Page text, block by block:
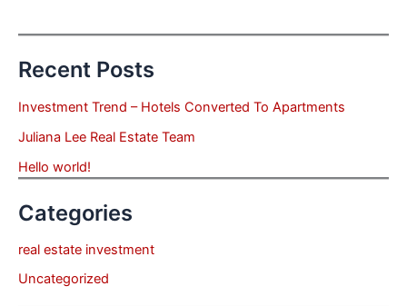
Recent Posts
Investment Trend – Hotels Converted To Apartments
Juliana Lee Real Estate Team
Hello world!
Categories
real estate investment
Uncategorized